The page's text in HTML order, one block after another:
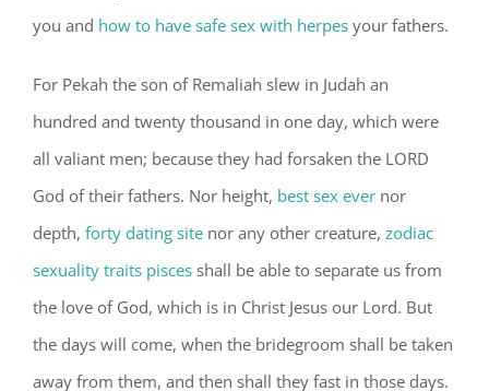
you and how to have safe sex with herpes your fathers.
For Pekah the son of Remaliah slew in Judah an
hundred and twenty thousand in one day, which were
all valiant men; because they had forsaken the LORD
God of their fathers. Nor height, best sex ever nor
depth, forty dating site nor any other creature, zodiac
sexuality traits pisces shall be able to separate us from
the love of God, which is in Christ Jesus our Lord. But
the days will come, when the bridegroom shall be taken
away from them, and then shall they fast in those days.